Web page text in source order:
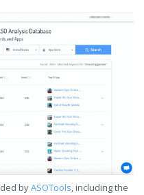
byASOTools, including the